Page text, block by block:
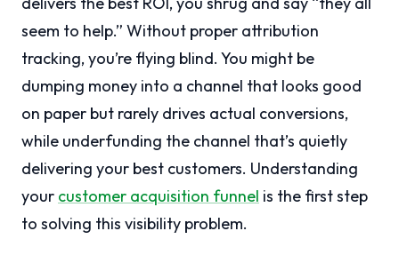
seem to help.” Without proper attribution
tracking, you’re flying blind. You might be
dumping money into a channel that looks good
on paper but rarely drives actual conversions,
while underfunding the channel that’s quietly
delivering your best customers. Understanding
your customer acquisition funnel is the first step
to solving this visibility problem.